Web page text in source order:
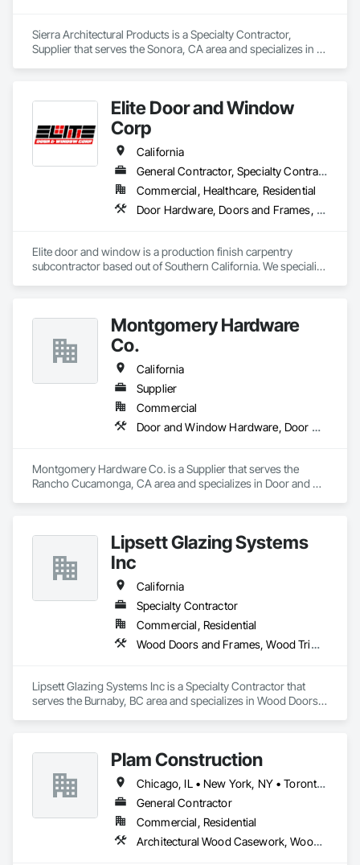
Sierra Architectural Products is a Specialty Contractor,
Supplier that serves the Sonora, CA area and specializes in
Elite Door and Window
Corp
California
General Contractor, Specialty Contractor, Supplier
Commercial, Healthcare, Residential
Door Hardware, Doors and Frames, Finish Carpentry, Metal Doors and Frames, Toilet Bath and Laundry Accessories, Windows, Wood Doors and Frames
Elite door and window is a production finish carpentry
subcontractor based out of Southern California. We specialize
Bathroom accessories.Montgomery Hardware
Co.
California
Supplier
Commercial
Door and Window Hardware, Door Hardware, Door Louvers, Doors and Frames, Metal Doors and Frames, Traffic Doors, Wood Doors and Frames
Montgomery Hardware Co. is a Supplier that serves the
Rancho Cucamonga, CA area and specializes in Door and
Lipsett Glazing Systems
Inc
California
Specialty Contractor
Commercial, Residential
Wood Doors and Frames, Wood Trim, Wood Windows
Lipsett Glazing Systems Inc is a Specialty Contractor that
serves the Burnaby, BC area and specializes in Wood Doors
Plam Construction
Chicago, IL • New York, NY • Toronto, OH • Washington, PA • Alabama • Alaska • Arizona • Arkansas • California • Colorado • Connecticut • District of Columbia • Florida • Georgia • Idaho • Illinois • Indiana • Iowa • Kansas • Kentucky • Louisiana • Maine • Maryland • Massachusetts • Michigan • Minnesota • Mississippi • Missouri • Montana • Nebraska • Nevada • New Jersey • New Mexico • North Carolina • North Dakota • Ohio • Oklahoma • Oregon • Pennsylvania • South Carolina • South Dakota • Tennessee • Texas • Utah • Virginia • Washington • West Virginia • Wisconsin • Wyoming
General Contractor
Commercial, Residential
Architectural Wood Casework, Wood Countertops, Wood Doors and Frames